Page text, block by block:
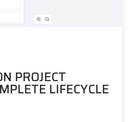
PROJECT
LIFECYCLE